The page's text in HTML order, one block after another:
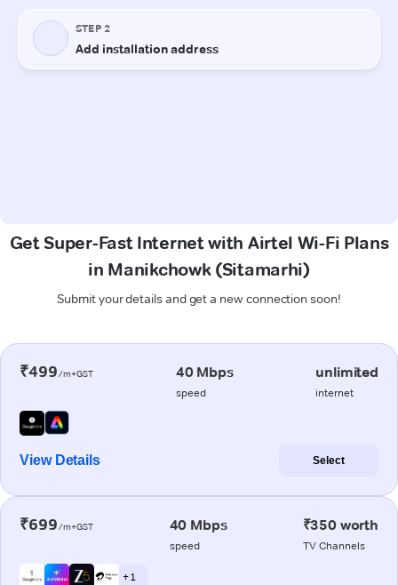
Get Super-Fast Internet with Airtel Wi-Fi Plans
in Manikchowk (Sitamarhi)
Submit your details and get a new connection soon!
₹499/m+GST 40 Mbps
speed
unlimited
internet
View Details Select
₹699/m+GST 40 Mbps
speed
₹350 worth
TV Channels
+ 1